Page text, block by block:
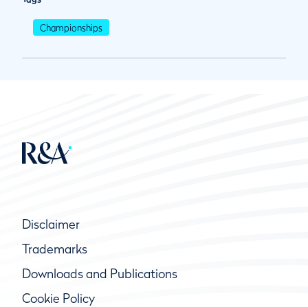
Championships
Disclaimer
Trademarks
Downloads and Publications
Cookie Policy